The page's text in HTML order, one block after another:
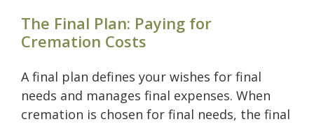
The Final Plan: Paying for
Cremation Costs
A final plan defines your wishes for final
needs and manages final expenses. When
cremation is chosen for final needs, the final